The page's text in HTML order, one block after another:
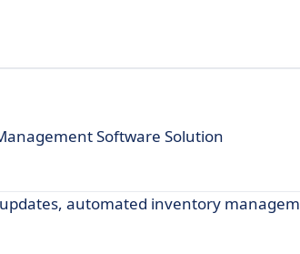
Software Solution
automated inventory